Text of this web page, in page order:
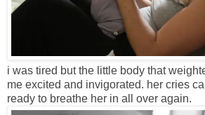
i was tired but the little body that
me excited and invigorated. her cries
ready to breathe her in all over again.